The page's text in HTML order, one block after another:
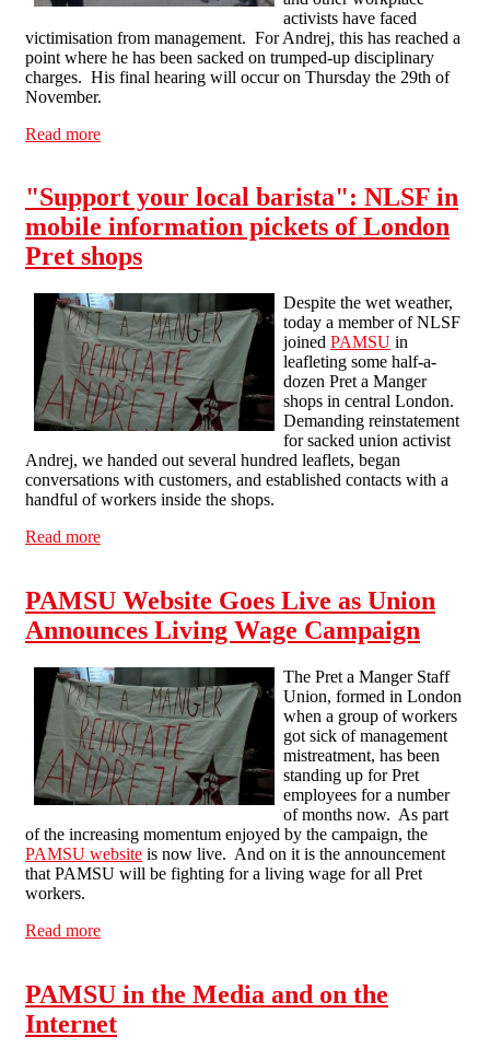
activists have faced
victimisation from management. For Andrej, this has reached a
point where he has been sacked on trumped-up disciplinary
charges. His final hearing will occur on Thursday the 29th of
November.
Read more
"Support your local barista": NLSF in
mobile information pickets of London
Pret shops
Despite the wet weather,
today a member of NLSF
joined PAMSU in
leafleting some half-a-
dozen Pret a Manger
shops in central London.
Demanding reinstatement
for sacked union activist
Andrej, we handed out several hundred leaflets, began
conversations with customers, and established contacts with a
handful of workers inside the shops.
Read more
PAMSU Website Goes Live as Union
Announces Living Wage Campaign
The Pret a Manger Staff
Union, formed in London
when a group of workers
got sick of management
mistreatment, has been
standing up for Pret
employees for a number
of months now. As part
of the increasing momentum enjoyed by the campaign, the
PAMSU website is now live. And on it is the announcement
that PAMSU will be fighting for a living wage for all Pret
workers.
Read more
PAMSU in the Media and on the
Internet